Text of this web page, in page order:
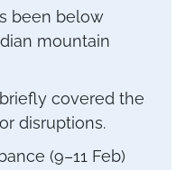
been below
mountain
covered the
disruptions.
(9–11 Feb)